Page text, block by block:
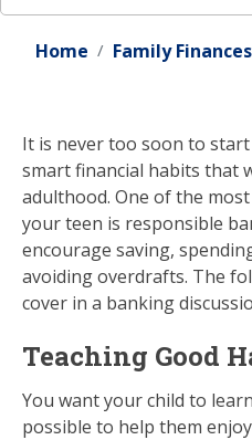
Home Family Finances
It is never too soon to
smart financial habits that
adulthood. One of the
your teen is responsible
encourage saving,
avoiding overdrafts. The
cover in a banking
Teaching Good
You want your child to
possible to help them